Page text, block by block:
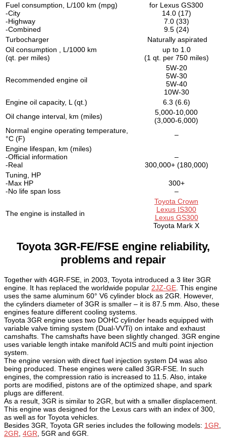
Fuel consumption, L/100 km (mpg)
-City
-Highway
-Combined
for Lexus GS300
14.0 (17)
7.0 (33)
9.5 (24)
Turbocharger
Naturally aspirated
Oil consumption , L/1000 km
(qt. per miles)
up to 1.0
(1 qt. per 750 miles)
Recommended engine oil
5W-20
5W-30
5W-40
10W-30
Engine oil capacity, L (qt.)
6.3 (6.6)
Oil change interval, km (miles)
5,000-10,000
(3,000-6,000)
Normal engine operating temperature,
°C (F)
–
Engine lifespan, km (miles)
-Official information
-Real
–
300,000+ (180,000)
Tuning, HP
-Max HP
-No life span loss
300+
–
The engine is installed in
Toyota Crown
Lexus IS300
Lexus GS300
Toyota Mark X
Toyota 3GR-FE/FSE engine reliability,
problems and repair
Together with 4GR-FSE, in 2003, Toyota introduced a 3 liter 3GR
engine. It has replaced the worldwide popular 2JZ-GE . This engine
uses the same aluminum 60° V6 cylinder block as 2GR. However,
the cylinders diameter of 3GR is smaller – it is 87.5 mm. Also, these
engines feature different cooling systems.
Toyota 3GR engine uses two DOHC cylinder heads equipped with
variable valve timing system (Dual-VVTi) on intake and exhaust
camshafts. The camshafts have been slightly changed. 3GR engine
uses variable length intake manifold ACIS and multi point injection
system.
The engine version with direct fuel injection system D4 was also
being produced. These engines were called 3GR-FSE. In such
engines, the compression ratio is increased to 11.5. Also, intake
ports are modified, pistons are of the optimized shape, and spark
plugs are different.
As a result, 3GR is similar to 2GR, but with a smaller displacement.
This engine was designed for the Lexus cars with an index of 300,
as well as for Toyota vehicles.
Besides 3GR, Toyota GR series includes the following models: 1GR
2GR 4GR , 5GR and 6GR.